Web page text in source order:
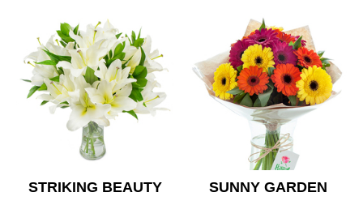
STRIKING BEAUTY
SUNNY GARDEN